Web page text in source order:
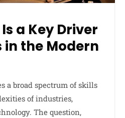
a Key Driver
in the Modern
a broad spectrum of skills
of industries,
The question,